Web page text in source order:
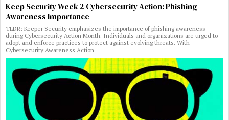
Keep Security Week 2 Cybersecurity Action: Phishing
Awareness Importance
TLDR: Keeper Security emphasizes the importance of phishing awareness
during Cybersecurity Action Month. Individuals and organizations are urged to
adopt and enforce practices to protect against evolving threats. With
Cybersecurity Awareness Action